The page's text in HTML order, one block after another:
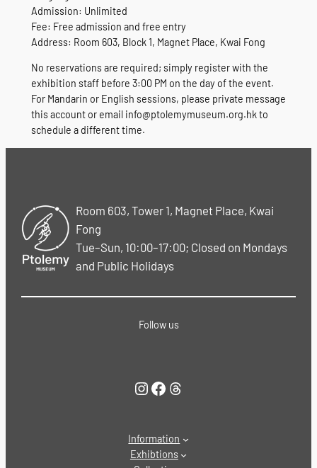
Admission: Unlimited
Fee: Free admission and free entry
Address: Room 603, Block 1, Magnet Place, Kwai Fong
No reservations are required; simply register with the
exhibition staff before 3:00 PM on the day of the event.
For Mandarin or English sessions, please private message
this account or email info@ptolemymuseum.org.hk to
schedule a different time.
Room 603, Tower 1, Magnet Place, Kwai
Fong
Tue–Sun, 10:00–17:00; Closed on Mondays
and Public Holidays
Follow us
Instagram Facebook Threads
Information
Exhibtions